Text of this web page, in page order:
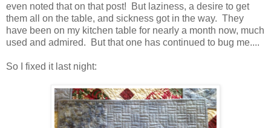
even noted that on that post! But laziness, a desire to get
them all on the table, and sickness got in the way. They
have been on my kitchen table for nearly a month now, much
used and admired. But that one has continued to bug me....
So I fixed it last night: